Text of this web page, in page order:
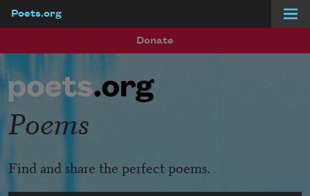
Poets.org
Donate
Poems
Find and share the perfect poems.